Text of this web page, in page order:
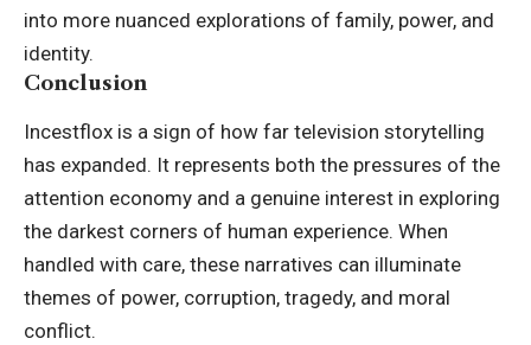
into more nuanced explorations of family, power, and
identity.
Conclusion
Incestflox is a sign of how far television storytelling
has expanded. It represents both the pressures of the
attention economy and a genuine interest in exploring
the darkest corners of human experience. When
handled with care, these narratives can illuminate
themes of power, corruption, tragedy, and moral
conflict.